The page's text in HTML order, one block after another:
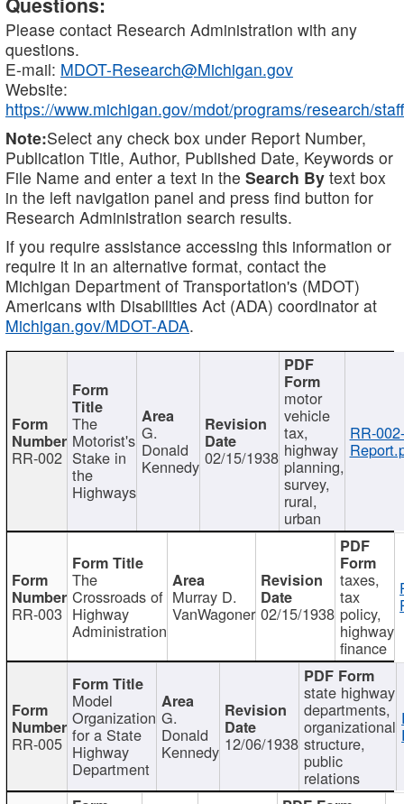
Please contact Research Administration with any
questions.
E-mail: MDOT-Research@Michigan.gov
Website:
https://www.michigan.gov/mdot/programs/research/staff
Note:Select any check box under Report Number,
Publication Title, Author, Published Date, Keywords or
File Name and enter a text in the Search By text box
in the left navigation panel and press find button for
Research Administration search results.
If you require assistance accessing this information or
require it in an alternative format, contact the
Michigan Department of Transportation's (MDOT)
Americans with Disabilities Act (ADA) coordinator at
Michigan.gov/MDOT-ADA.
RR-002
The
Motorist's
Stake in
the
Highways
G.
Donald
Kennedy 02/15/1938
motor
vehicle
tax,
highway
planning,
survey,
rural,
urban
RR-002-
RR-003
The
Crossroads of
Highway
Administration
Murray D.
VanWagoner 02/15/1938
taxes,
tax
policy,
highway
finance
RR-005
Model
Organization
for a State
Highway
Department
G.
Donald
Kennedy 12/06/1938
state highway
departments,
organizational
structure,
public
relations